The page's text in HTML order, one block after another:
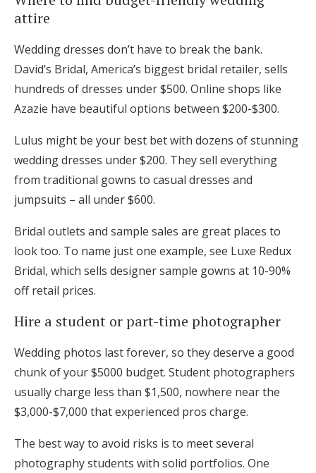
attire
Wedding dresses don’t have to break the bank.
David’s Bridal, America’s biggest bridal retailer, sells
hundreds of dresses under $500. Online shops like
Azazie have beautiful options between $200-$300.
Lulus might be your best bet with dozens of stunning
wedding dresses under $200. They sell everything
from traditional gowns to casual dresses and
jumpsuits – all under $600.
Bridal outlets and sample sales are great places to
look too. To name just one example, see Luxe Redux
Bridal, which sells designer sample gowns at 10-90%
off retail prices.
Hire a student or part-time photographer
Wedding photos last forever, so they deserve a good
chunk of your $5000 budget. Student photographers
usually charge less than $1,500, nowhere near the
$3,000-$7,000 that experienced pros charge.
The best way to avoid risks is to meet several
photography students with solid portfolios. One